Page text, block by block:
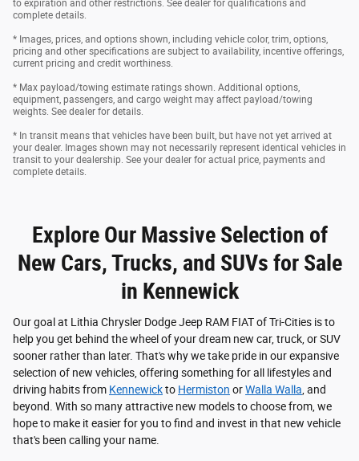
to expiration and other restrictions. See dealer for qualifications and
complete details.
* Images, prices, and options shown, including vehicle color, trim, options,
pricing and other specifications are subject to availability, incentive offerings,
current pricing and credit worthiness.
* Max payload/towing estimate ratings shown. Additional options,
equipment, passengers, and cargo weight may affect payload/towing
weights. See dealer for details.
* In transit means that vehicles have been built, but have not yet arrived at
your dealer. Images shown may not necessarily represent identical vehicles in
transit to your dealership. See your dealer for actual price, payments and
complete details.
Explore Our Massive Selection of
New Cars, Trucks, and SUVs for Sale
in Kennewick
Our goal at Lithia Chrysler Dodge Jeep RAM FIAT of Tri-Cities is to
help you get behind the wheel of your dream new car, truck, or SUV
sooner rather than later. That's why we take pride in our expansive
selection of new vehicles, offering something for all lifestyles and
driving habits from Kennewickto Hermiston orWalla Walla , and
beyond. With so many attractive new models to choose from, we
hope to make it easier for you to find and invest in that new vehicle
that's been calling your name.